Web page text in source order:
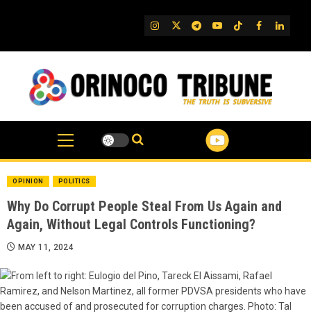
IG TwitterTelegram
YouTube
TikTok
FB
OPINION POLITICS
Why Do Corrupt People Steal From Us Again and
Again, Without Legal Controls Functioning?
MAY 11, 2024